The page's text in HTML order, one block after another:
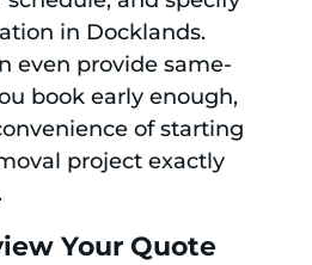
in Docklands.
even provide same-
book early enough,
of starting
project exactly
Your Quote